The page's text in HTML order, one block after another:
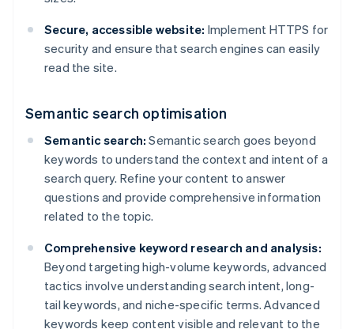
Secure, accessible website: Implement HTTPS for
security and ensure that search engines can easily
read the site.
Semantic search optimisation
Semantic search: Semantic search goes beyond
keywords to understand the context and intent of a
search query. Refine your content to answer
questions and provide comprehensive information
related to the topic.
Comprehensive keyword research and analysis:
Beyond targeting high-volume keywords, advanced
tactics involve understanding search intent, long-
tail keywords, and niche-specific terms. Advanced
keywords keep content visible and relevant to the